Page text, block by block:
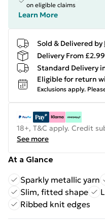
on eligible claims
Learn More
Sold & Delivered by
Delivery From
Standard Delivery
Eligible for return
Exclusions apply.
18+, T&C apply. Credit
See more
At a Glance
Sparkly metallic yarn
Slim, fitted shape
Ribbed knit edges